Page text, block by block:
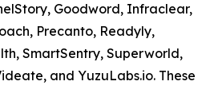
Goodword, Infraclear,
Precanto, Readyly,
SmartSentry, Superworld,
and YuzuLabs.io. These